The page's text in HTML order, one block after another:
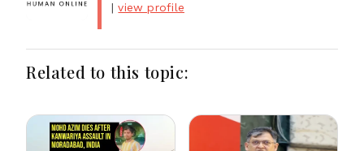
|view profile
Related to this topic: